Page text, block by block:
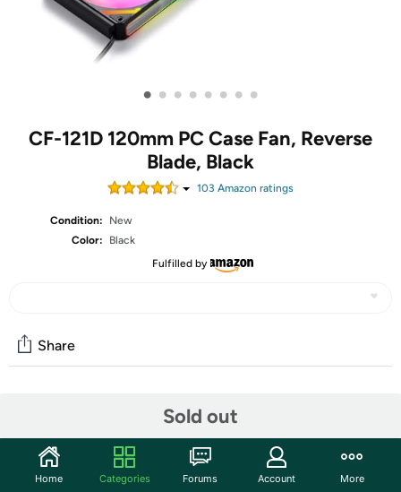
• • • • • • • •
CF-121D 120mm PC Case Fan, Reverse
Blade, Black
103 Amazon ratings
Condition:
New
Color:
Black
Fulfilled by
Sold out
Share
Start the discussion
Features
Home Categories Forums Account More